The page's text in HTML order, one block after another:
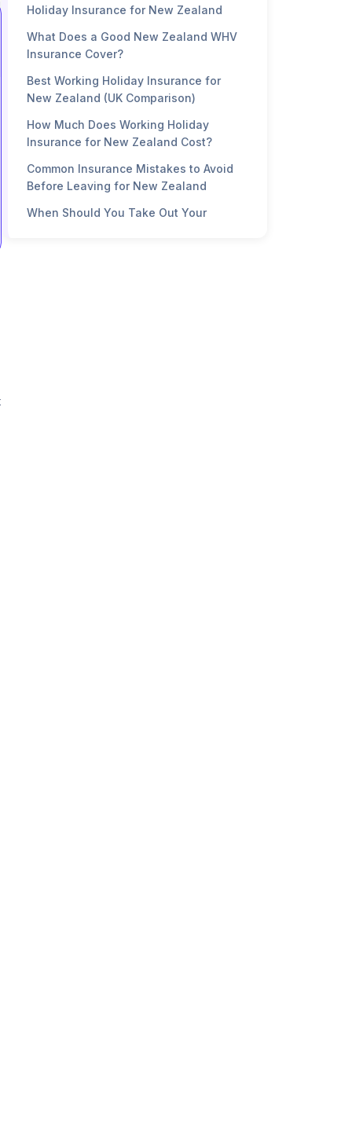
Holiday Insurance for New Zealand
What Does a Good New Zealand WHV
Insurance Cover?
Best Working Holiday Insurance for
New Zealand (UK Comparison)
How Much Does Working Holiday
Insurance for New Zealand Cost?
Common Insurance Mistakes to Avoid
Before Leaving for New Zealand
When Should You Take Out Your